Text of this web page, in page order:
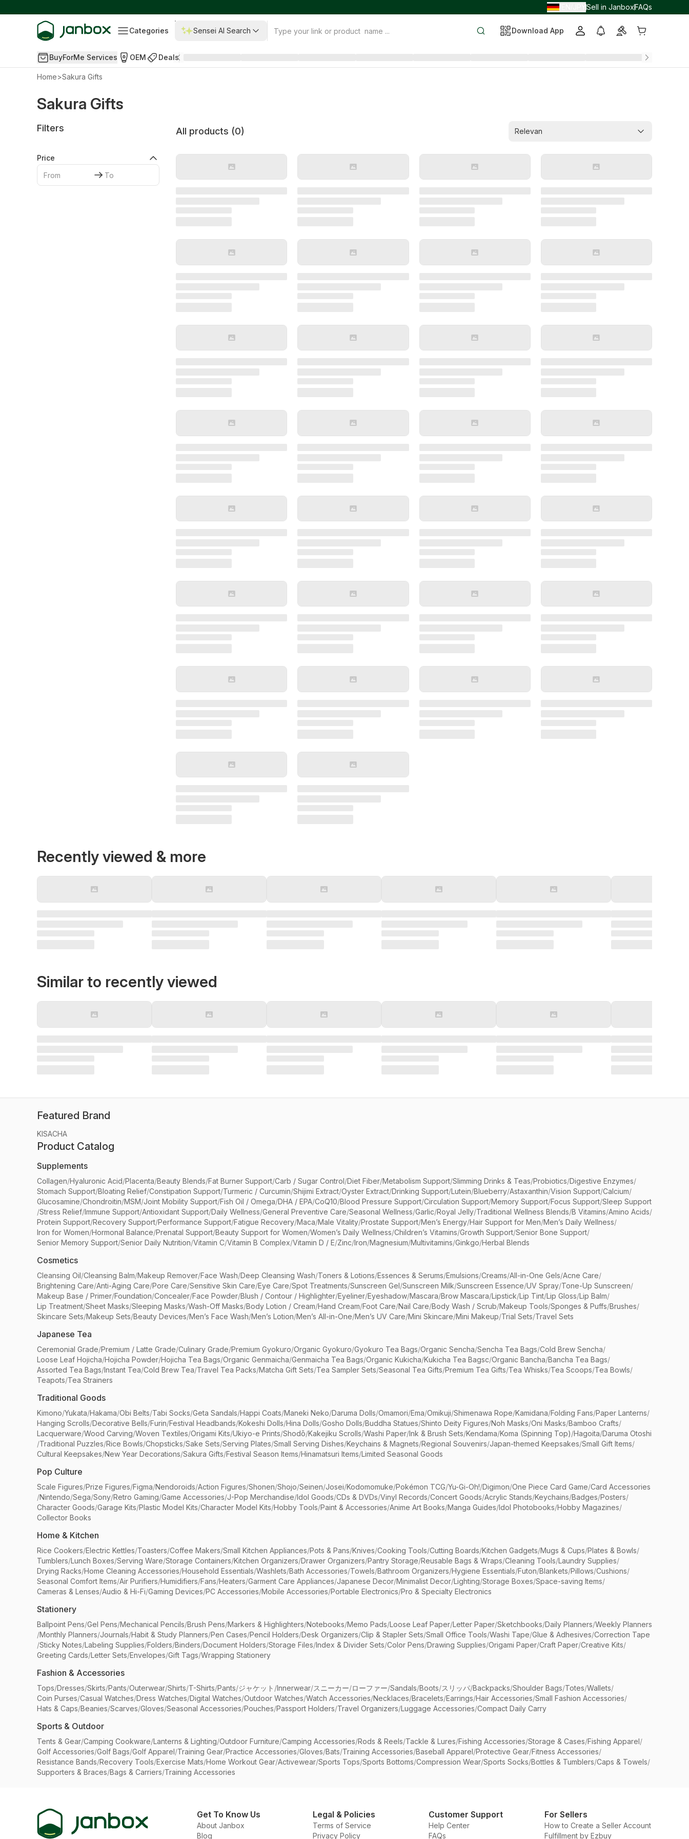
Sell in JanboxFAQs
Categories Sensei AI Search Download App
BuyForMe Services OEM Deals
Home>Sakura Gifts
Sakura Gifts
Filters
Price
All products (0) Relevan
Recently viewed & more
Similar to recently viewed
Featured Brand
KISACHA
Product Catalog
Supplements
Collagen/Hyaluronic Acid/Placenta/Beauty Blends/Fat Burner Support/Carb / Sugar Control/Diet Fiber/Metabolism Support/Slimming Drinks & Teas/Probiotics/Digestive Enzymes/
Stomach Support/Bloating Relief/Constipation Support/Turmeric / Curcumin/Shijimi Extract/Oyster Extract/Drinking Support/Lutein/Blueberry/Astaxanthin/Vision Support/Calcium/
Glucosamine/Chondroitin/MSM/Joint Mobility Support/Fish Oil / Omega/DHA / EPA/CoQ10/Blood Pressure Support/Circulation Support/Memory Support/Focus Support/Sleep Support
/Stress Relief/Immune Support/Antioxidant Support/Daily Wellness/General Preventive Care/Seasonal Wellness/Garlic/Royal Jelly/Traditional Wellness Blends/B Vitamins/Amino Acids/
Protein Support/Recovery Support/Performance Support/Fatigue Recovery/Maca/Male Vitality/Prostate Support/Men’s Energy/Hair Support for Men/Men’s Daily Wellness/
Iron for Women/Hormonal Balance/Prenatal Support/Beauty Support for Women/Women’s Daily Wellness/Children’s Vitamins/Growth Support/Senior Bone Support/
Senior Memory Support/Senior Daily Nutrition/Vitamin C/Vitamin B Complex/Vitamin D / E/Zinc/Iron/Magnesium/Multivitamins/Ginkgo/Herbal Blends
Cosmetics
Cleansing Oil/Cleansing Balm/Makeup Remover/Face Wash/Deep Cleansing Wash/Toners & Lotions/Essences & Serums/Emulsions/Creams/All-in-One Gels/Acne Care/
Brightening Care/Anti-Aging Care/Pore Care/Sensitive Skin Care/Eye Care/Spot Treatments/Sunscreen Gel/Sunscreen Milk/Sunscreen Essence/UV Spray/Tone-Up Sunscreen/
Makeup Base / Primer/Foundation/Concealer/Face Powder/Blush / Contour / Highlighter/Eyeliner/Eyeshadow/Mascara/Brow Mascara/Lipstick/Lip Tint/Lip Gloss/Lip Balm/
Lip Treatment/Sheet Masks/Sleeping Masks/Wash-Off Masks/Body Lotion / Cream/Hand Cream/Foot Care/Nail Care/Body Wash / Scrub/Makeup Tools/Sponges & Puffs/Brushes/
Skincare Sets/Makeup Sets/Beauty Devices/Men’s Face Wash/Men’s Lotion/Men’s All-in-One/Men’s UV Care/Mini Skincare/Mini Makeup/Trial Sets/Travel Sets
Japanese Tea
Ceremonial Grade/Premium / Latte Grade/Culinary Grade/Premium Gyokuro/Organic Gyokuro/Gyokuro Tea Bags/Organic Sencha/Sencha Tea Bags/Cold Brew Sencha/
Loose Leaf Hojicha/Hojicha Powder/Hojicha Tea Bags/Organic Genmaicha/Genmaicha Tea Bags/Organic Kukicha/Kukicha Tea Bagsc/Organic Bancha/Bancha Tea Bags/
Assorted Tea Bags/Instant Tea/Cold Brew Tea/Travel Tea Packs/Matcha Gift Sets/Tea Sampler Sets/Seasonal Tea Gifts/Premium Tea Gifts/Tea Whisks/Tea Scoops/Tea Bowls/
Teapots/Tea Strainers
Traditional Goods
Kimono/Yukata/Hakama/Obi Belts/Tabi Socks/Geta Sandals/Happi Coats/Maneki Neko/Daruma Dolls/Omamori/Ema/Omikuji/Shimenawa Rope/Kamidana/Folding Fans/Paper Lanterns/
Hanging Scrolls/Decorative Bells/Furin/Festival Headbands/Kokeshi Dolls/Hina Dolls/Gosho Dolls/Buddha Statues/Shinto Deity Figures/Noh Masks/Oni Masks/Bamboo Crafts/
Lacquerware/Wood Carving/Woven Textiles/Origami Kits/Ukiyo-e Prints/Shodō/Kakejiku Scrolls/Washi Paper/Ink & Brush Sets/Kendama/Koma (Spinning Top)/Hagoita/Daruma Otoshi
/Traditional Puzzles/Rice Bowls/Chopsticks/Sake Sets/Serving Plates/Small Serving Dishes/Keychains & Magnets/Regional Souvenirs/Japan-themed Keepsakes/Small Gift Items/
Cultural Keepsakes/New Year Decorations/Sakura Gifts/Festival Season Items/Hinamatsuri Items/Limited Seasonal Goods
Pop Culture
Scale Figures/Prize Figures/Figma/Nendoroids/Action Figures/Shonen/Shojo/Seinen/Josei/Kodomomuke/Pokémon TCG/Yu-Gi-Oh!/Digimon/One Piece Card Game/Card Accessories
/Nintendo/Sega/Sony/Retro Gaming/Game Accessories/J-Pop Merchandise/Idol Goods/CDs & DVDs/Vinyl Records/Concert Goods/Acrylic Stands/Keychains/Badges/Posters/
Character Goods/Garage Kits/Plastic Model Kits/Character Model Kits/Hobby Tools/Paint & Accessories/Anime Art Books/Manga Guides/Idol Photobooks/Hobby Magazines/
Collector Books
Home & Kitchen
Rice Cookers/Electric Kettles/Toasters/Coffee Makers/Small Kitchen Appliances/Pots & Pans/Knives/Cooking Tools/Cutting Boards/Kitchen Gadgets/Mugs & Cups/Plates & Bowls/
Tumblers/Lunch Boxes/Serving Ware/Storage Containers/Kitchen Organizers/Drawer Organizers/Pantry Storage/Reusable Bags & Wraps/Cleaning Tools/Laundry Supplies/
Drying Racks/Home Cleaning Accessories/Household Essentials/Washlets/Bath Accessories/Towels/Bathroom Organizers/Hygiene Essentials/Futon/Blankets/Pillows/Cushions/
Seasonal Comfort Items/Air Purifiers/Humidifiers/Fans/Heaters/Garment Care Appliances/Japanese Decor/Minimalist Decor/Lighting/Storage Boxes/Space-saving Items/
Cameras & Lenses/Audio & Hi-Fi/Gaming Devices/PC Accessories/Mobile Accessories/Portable Electronics/Pro & Specialty Electronics
Stationery
Ballpoint Pens/Gel Pens/Mechanical Pencils/Brush Pens/Markers & Highlighters/Notebooks/Memo Pads/Loose Leaf Paper/Letter Paper/Sketchbooks/Daily Planners/Weekly Planners
/Monthly Planners/Journals/Habit & Study Planners/Pen Cases/Pencil Holders/Desk Organizers/Clip & Stapler Sets/Small Office Tools/Washi Tape/Glue & Adhesives/Correction Tape
/Sticky Notes/Labeling Supplies/Folders/Binders/Document Holders/Storage Files/Index & Divider Sets/Color Pens/Drawing Supplies/Origami Paper/Craft Paper/Creative Kits/
Greeting Cards/Letter Sets/Envelopes/Gift Tags/Wrapping Stationery
Fashion & Accessories
Tops/Dresses/Skirts/Pants/Outerwear/Shirts/T-Shirts/Pants/ジャケット /Innerwear/スニーカー/ローファー/Sandals/Boots/スリッパ/Backpacks/Shoulder Bags/Totes/Wallets/
Coin Purses/Casual Watches/Dress Watches/Digital Watches/Outdoor Watches/Watch Accessories/Necklaces/Bracelets/Earrings/Hair Accessories/Small Fashion Accessories/
Hats & Caps/Beanies/Scarves/Gloves/Seasonal Accessories/Pouches/Passport Holders/Travel Organizers/Luggage Accessories/Compact Daily Carry
Sports & Outdoor
Tents & Gear/Camping Cookware/Lanterns & Lighting/Outdoor Furniture/Camping Accessories/Rods & Reels/Tackle & Lures/Fishing Accessories/Storage & Cases/Fishing Apparel/
Golf Accessories/Golf Bags/Golf Apparel/Training Gear/Practice Accessories/Gloves/Bats/Training Accessories/Baseball Apparel/Protective Gear/Fitness Accessories/
Resistance Bands/Recovery Tools/Exercise Mats/Home Workout Gear/Activewear/Sports Tops/Sports Bottoms/Compression Wear/Sports Socks/Bottles & Tumblers/Caps & Towels/
Supporters & Braces/Bags & Carriers/Training Accessories
Get To Know Us
About Janbox
Blog
Legal & Policies
Terms of Service
Privacy Policy
Customer Support
Help Center
FAQs
For Sellers
How to Create a Seller Account
Fulfillment by Ezbuy